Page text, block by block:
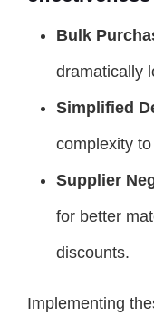
Bulk
dramatically
Simplified
complexity
Supplier
for better
discounts.
Implementing